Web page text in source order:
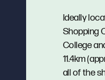
Ideally
Shopping
College
11.4km
all of the